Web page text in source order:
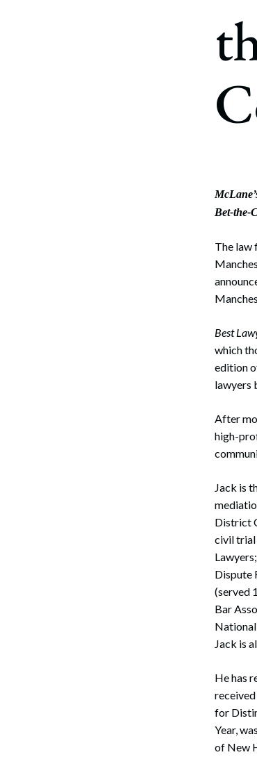
Bet-the-
The law
Best
which
edition
lawyers
After
high-
Jack is
District
civil trial
Dispute
(served
Bar
Jack is
He has
received
for
Year,
of New